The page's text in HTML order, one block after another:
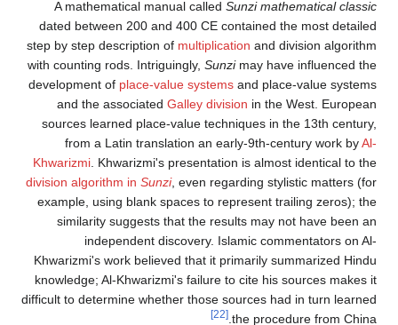
A mathematical manual called Sunzi mathematical classic
dated between 200 and 400 CE contained the most detailed
step by step description of multiplication and division algorithm
with counting rods. Intriguingly, Sunzimay have influenced the
development of place-value systems and place-value systems
and the associated Galley division in the West. European
sources learned place-value techniques in the 13th century,
from a Latin translation an early-9th-century work byAl-
Khwarizmi. Khwarizmi's presentation is almost identical to the
division algorithm in Sunzi, even regarding stylistic matters (for
example, using blank spaces to represent trailing zeros); the
similarity suggests that the results may not have been an
independent discovery. Islamic commentators on Al-
Khwarizmi's work believed that it primarily summarized Hindu
knowledge; Al-Khwarizmi's failure to cite his sources makes it
difficult to determine whether those sources had in turn learned
the procedure from China.
[22]